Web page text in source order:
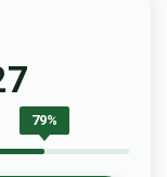
79%